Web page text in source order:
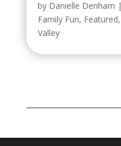
by Danielle Denham |
Family Fun, Featured,
Valley